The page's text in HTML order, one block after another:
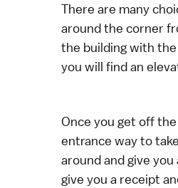
There are many
around the corner
the building with
you will find an
Once you get off
entrance way to
around and give
give you a receipt